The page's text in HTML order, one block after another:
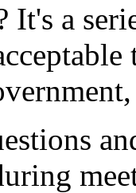
It's a